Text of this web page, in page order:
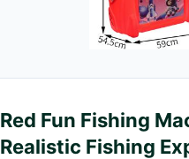
Red Fun Fishing
Realistic Fishing